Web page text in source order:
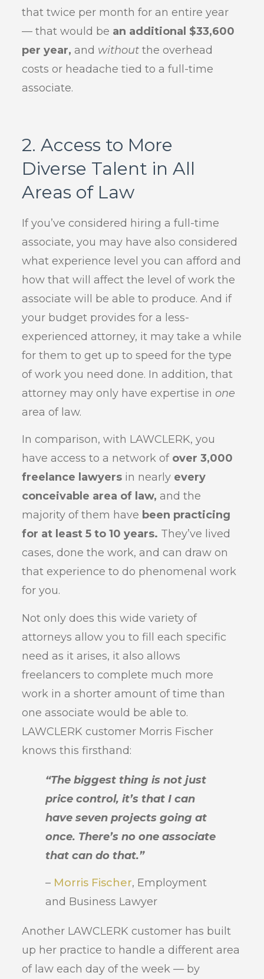
that twice per month for an entire year
— that would be an additional $33,600
per year, and without the overhead
costs or headache tied to a full-time
associate.
2. Access to More
Diverse Talent in All
Areas of Law
If you’ve considered hiring a full-time
associate, you may have also considered
what experience level you can afford and
how that will affect the level of work the
associate will be able to produce. And if
your budget provides for a less-
experienced attorney, it may take a while
for them to get up to speed for the type
of work you need done. In addition, that
attorney may only have expertise inone
area of law.
In comparison, with LAWCLERK, you
have access to a network of over 3,000
freelance lawyers in nearly every
conceivable area of law, and the
majority of them have been practicing
for at least 5 to 10 years. They’ve lived
cases, done the work, and can draw on
that experience to do phenomenal work
for you.
Not only does this wide variety of
attorneys allow you to fill each specific
need as it arises, it also allows
freelancers to complete much more
work in a shorter amount of time than
one associate would be able to.
LAWCLERK customer Morris Fischer
knows this firsthand:
“The biggest thing is not just
price control, it’s that I can
have seven projects going at
once. There’s no one associate
that can do that.”
– Morris Fischer, Employment
and Business Lawyer
Another LAWCLERK customer has built
up her practice to handle a different area
of law each day of the week — by